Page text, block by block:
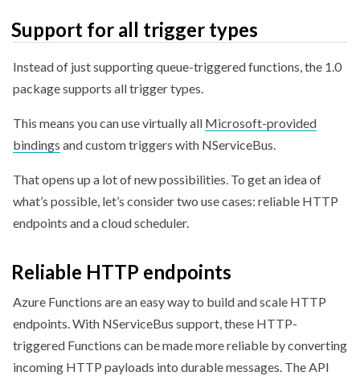
Support for all trigger types
Instead of just supporting queue-triggered functions, the 1.0
package supports all trigger types.
This means you can use virtually all Microsoft-provided
bindings and custom triggers with NServiceBus.
That opens up a lot of new possibilities. To get an idea of
what’s possible, let’s consider two use cases: reliable HTTP
endpoints and a cloud scheduler.
Reliable HTTP endpoints
Azure Functions are an easy way to build and scale HTTP
endpoints. With NServiceBus support, these HTTP-
triggered Functions can be made more reliable by converting
incoming HTTP payloads into durable messages. The API